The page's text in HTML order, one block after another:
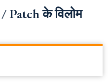
Patch के विलोम